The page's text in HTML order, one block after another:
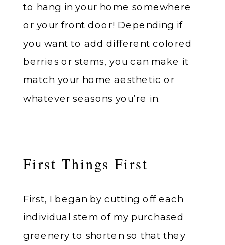
to hang in your home somewhere
or your front door! Depending if
you want to add different colored
berries or stems, you can make it
match your home aesthetic or
whatever seasons you’re in.
First Things First
First, I began by cutting off each
individual stem of my purchased
greenery to shorten so that they